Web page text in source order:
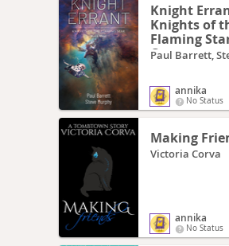
Knight
Knights of
Flaming
One
Paul Barrett,
annika
No Status
Making
Victoria Corva
annika
No Status